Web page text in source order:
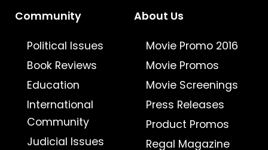
Community
Political Issues
Book Reviews
Education
International
Community
Judicial Issues
About Us
Movie Promo 2016
Movie Promos
Movie Screenings
Press Releases
Product Promos
Regal Magazine